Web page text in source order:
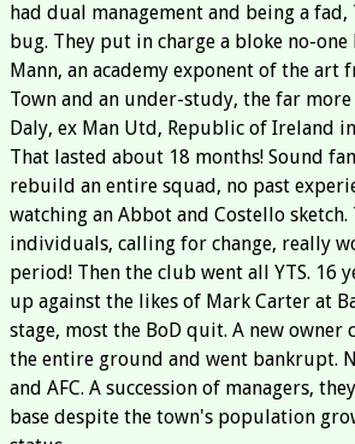
had dual management and being a
bug. They put in charge a bloke no-one
Mann, an academy exponent of the art
Town and an under-study, the far
Daly, ex Man Utd, Republic of Ireland
That lasted about 18 months! Sound
rebuild an entire squad, no past
watching an Abbot and Costello sketch.
individuals, calling for change, really
period! Then the club went all YTS. 16
up against the likes of Mark Carter at
stage, most the BoD quit. A new owner
the entire ground and went bankrupt.
and AFC. A succession of managers,
base despite the town's population